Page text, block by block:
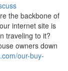
the backbone of
internet site is
traveling to it?
owners down
our-buy-